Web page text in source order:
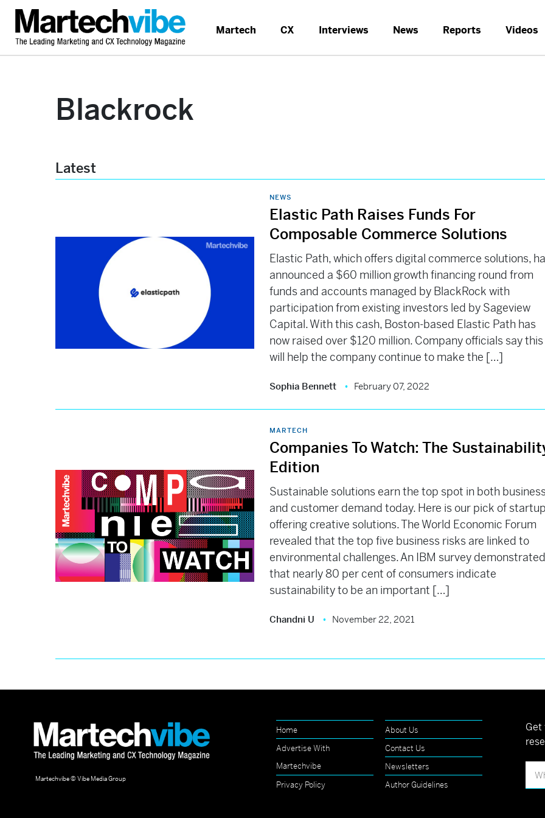
Martech CX Interviews News Reports Videos
Blackrock
Latest
NEWS
Elastic Path Raises Funds For
Composable Commerce Solutions
Elastic Path, which offers digital commerce solutions,
announced a $60 million growth financing round from
funds and accounts managed by BlackRock with
participation from existing investors led by Sageview
Capital. With this cash, Boston-based Elastic Path has
now raised over $120 million. Company officials say this
will help the company continue to make the […]
Sophia Bennett February 07, 2022
MARTECH
Companies To Watch: The
Edition
Sustainable solutions earn the top spot in both
and customer demand today. Here is our pick of
offering creative solutions. The World Economic Forum
revealed that the top five business risks are linked to
environmental challenges. An IBM survey demonstrated
that nearly 80 per cent of consumers indicate
sustainability to be an important […]
Chandni U November 22, 2021
Martechvibe © Vibe Media Group
Home
About Us
Advertise With
Martechvibe
Contact Us
Newsletters
Privacy Policy
Author Guidelines
Get